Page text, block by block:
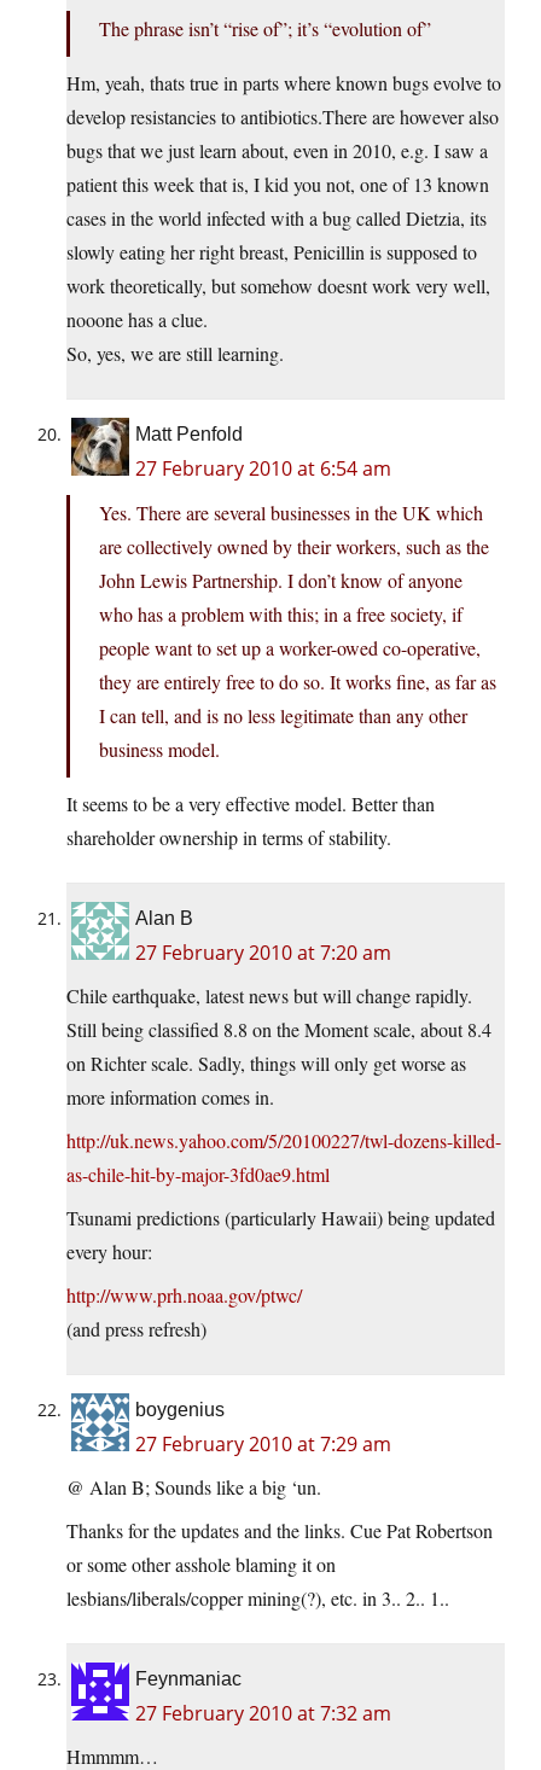
The phrase isn’t “rise of”; it’s “evolution of”
Hm, yeah, thats true in parts where known bugs evolve to
develop resistancies toantibiotics.Thereare however also
bugs that we just learn about, even in 2010, e.g. I saw a
patient this week that is, I kid you not, one of 13 known
cases in the world infected with a bug called Dietzia, its
slowly eating her right breast, Penicillin is supposed to
work theoretically, but somehow doesnt work very well,
nooone has a clue.
So, yes, we are still learning.
Matt Penfold
27 February 2010 at 6:54 am
Yes. There are several businesses in the UK which
are collectively owned by their workers, such as the
John Lewis Partnership. I don’t know of anyone
who has a problem with this; in a free society, if
people want to set up a worker-owed co-operative,
they are entirely free to do so. It works fine, as far as
I can tell, and is no less legitimate than any other
business model.
It seems to be a very effective model. Better than
shareholder ownership in terms of stability.
Alan B
27 February 2010 at 7:20 am
Chile earthquake, latest news but will change rapidly.
Still being classified 8.8 on the Moment scale, about 8.4
on Richter scale. Sadly, things will only get worse as
more information comes in.
http://uk.news.yahoo.com/5/20100227/twl-dozens-killed-
as-chile-hit-by-major-3fd0ae9.html
Tsunami predictions (particularly Hawaii) being updated
every hour:
http://www.prh.noaa.gov/ptwc/
(and press refresh)
boygenius
27 February 2010 at 7:29 am
@ Alan B; Sounds like a big ‘un.
Thanks for the updates and the links. Cue Pat Robertson
or some other asshole blaming it on
lesbians/liberals/copper mining(?), etc. in 3.. 2.. 1..
Feynmaniac
27 February 2010 at 7:32 am
Hmmmm…